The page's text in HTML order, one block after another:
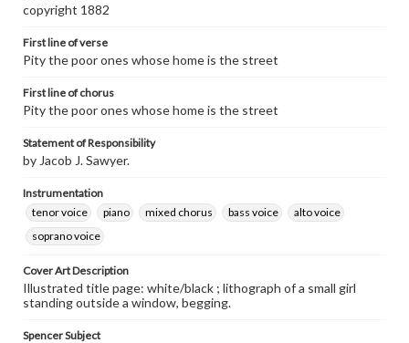
copyright 1882
First line of verse
Pity the poor ones whose home is the street
First line of chorus
Pity the poor ones whose home is the street
Statement of Responsibility
by Jacob J. Sawyer.
Instrumentation
tenor voice
piano mixed chorus bass voice
alto voice
soprano voice
Cover Art Description
Illustrated title page: white/black ; lithograph of a small girl
standing outside a window, begging.
Spencer Subject